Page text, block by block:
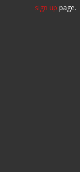
sign up page.